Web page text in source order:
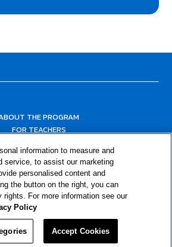
THE PROGRAM
FOR TEACHERS
RESOURCES
Privacy Policy
information to measure and
service, to assist our marketing
personalised content and
the button on the right, you can
rights. For more information see our
Policy
Accept Cookies